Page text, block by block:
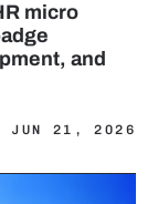
micro
and
JUN 21, 2026